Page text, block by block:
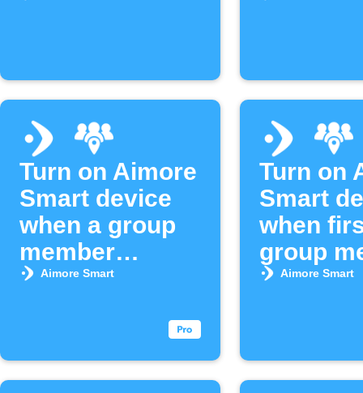
Turn on Aimore
Smart device
when a group
member
arrives
Aimore Smart
Turn on
Smart
when
group
arrives
Aimore Smart